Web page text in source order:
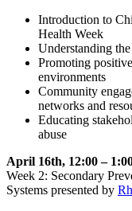
Introduction to
Health Week
Understanding
Promoting
environments
Community
networks and
Educating
abuse
April 16th, 12:00 –
Week 2: Secondary
Systems presented by